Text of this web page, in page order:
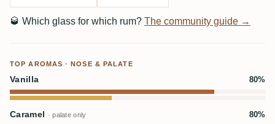
🥃 Which glass for which rum? The community guide →
TOP AROMAS · NOSE & PALATE
Vanilla 80%
Caramel · palate only 80%